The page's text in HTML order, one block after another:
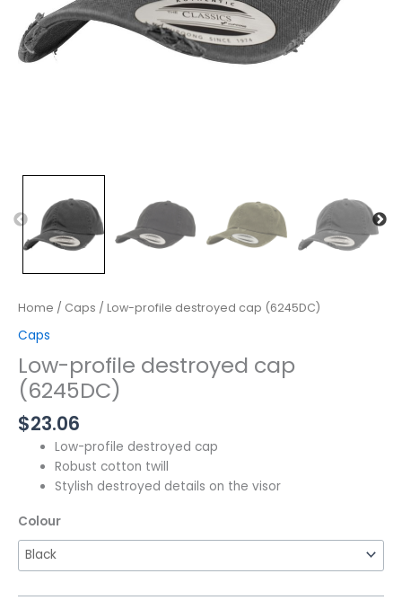
Home / Caps / Low-profile destroyed cap (6245DC)
Caps
Low-profile destroyed cap
(6245DC)
$23.06
Low-profile destroyed cap
Robust cotton twill
Stylish destroyed details on the visor
Colour